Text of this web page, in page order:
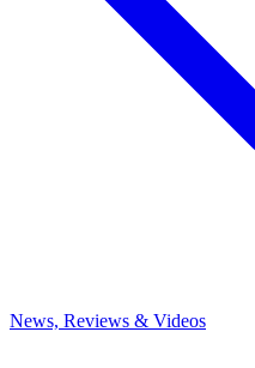
News, Reviews & Videos